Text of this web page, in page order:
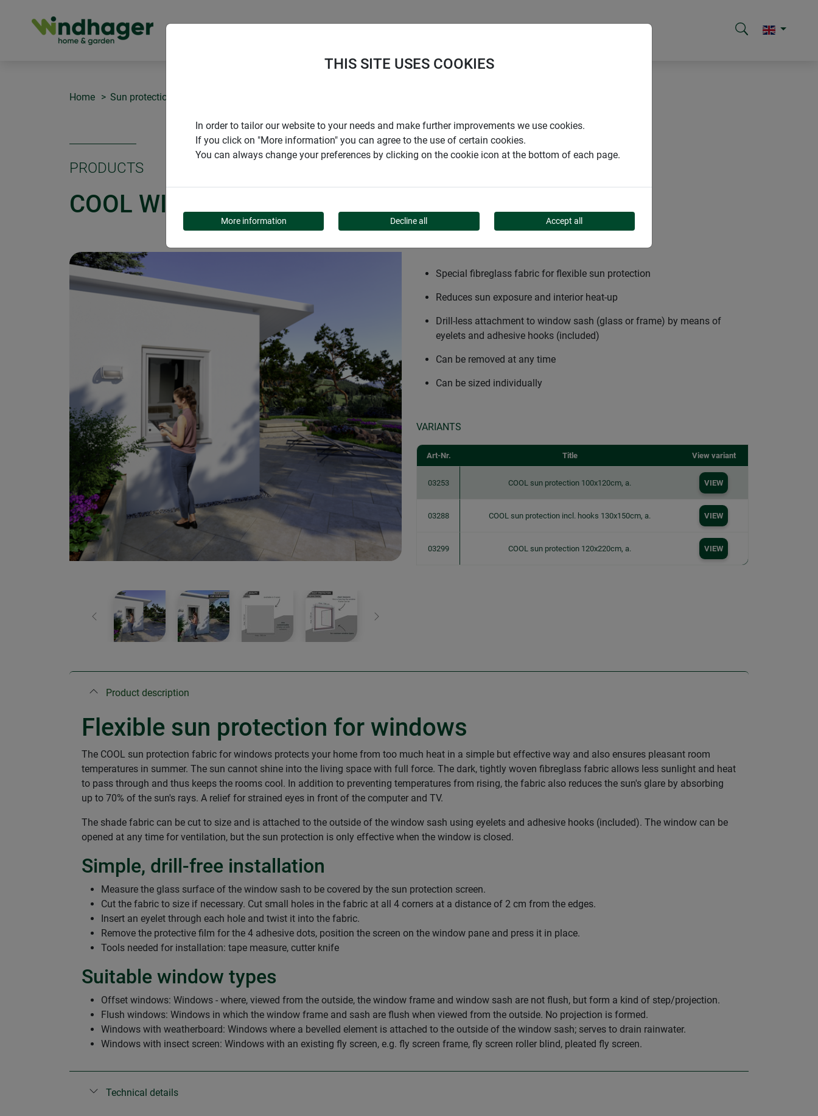
Home Sun protection COOL
PRODUCTS
COOL WINDOW SUN BLIND
Previous Next
Special fibreglass fabric for flexible sun protection
Reduces sun exposure and interior heat-up
Drill-less attachment to window sash (glass or frame) by means of
eyelets and adhesive hooks (included)
Can be removed at any time
Can be sized individually
VARIANTS
Art-Nr. Title View variant
03253 COOL sun protection 100x120cm, a. VIEW
03288 COOL sun protection incl. hooks 130x150cm, a. VIEW
03299 COOL sun protection 120x220cm, a. VIEW
Product description
Flexible sun protection for windows
The COOL sun protection fabric for windows protects your home from too much heat in a simple but effective way and also ensures pleasant room
temperatures in summer. The sun cannot shine into the living space with full force. The dark, tightly woven fibreglass fabric allows less sunlight and heat
to pass through and thus keeps the rooms cool. In addition to preventing temperatures from rising, the fabric also reduces the sun's glare by absorbing
up to 70% of the sun's rays. A relief for strained eyes in front of the computer and TV.
The shade fabric can be cut to size and is attached to the outside of the window sash using eyelets and adhesive hooks (included). The window can be
opened at any time for ventilation, but the sun protection is only effective when the window is closed.
Simple, drill-free installation
Measure the glass surface of the window sash to be covered by the sun protection screen.
Cut the fabric to size if necessary. Cut small holes in the fabric at all 4 corners at a distance of 2 cm from the edges.
Insert an eyelet through each hole and twist it into the fabric.
Remove the protective film for the 4 adhesive dots, position the screen on the window pane and press it in place.
Tools needed for installation: tape measure, cutter knife
Suitable window types
Offset windows: Windows - where, viewed from the outside, the window frame and window sash are not flush, but form a kind of step/projection.
Flush windows: Windows in which the window frame and sash are flush when viewed from the outside. No projection is formed.
Windows with weatherboard: Windows where a bevelled element is attached to the outside of the window sash; serves to drain rainwater.
Windows with insect screen: Windows with an existing fly screen, e.g. fly screen frame, fly screen roller blind, pleated fly screen.
Technical details
THIS SITE USES COOKIES
In order to tailor our website to your needs and make further improvements we use cookies.
If you click on "More information" you can agree to the use of certain cookies.
You can always change your preferences by clicking on the cookie icon at the bottom of each page.
More information Decline all Accept all